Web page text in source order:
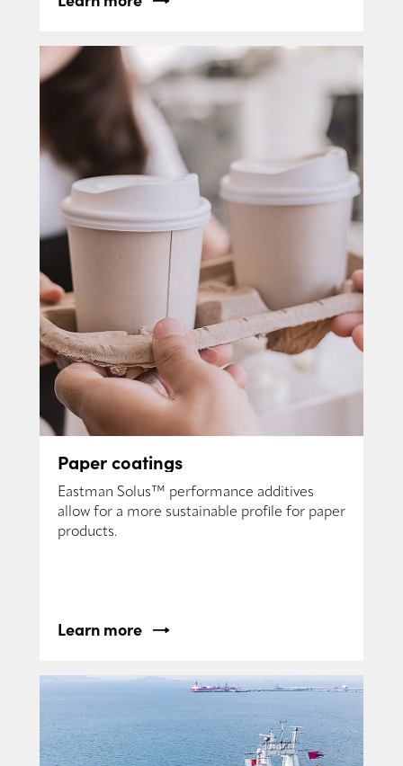
Paper coatings
Eastman Solus™ performance additives
allow for a more sustainable profile for paper
products.
Learn more